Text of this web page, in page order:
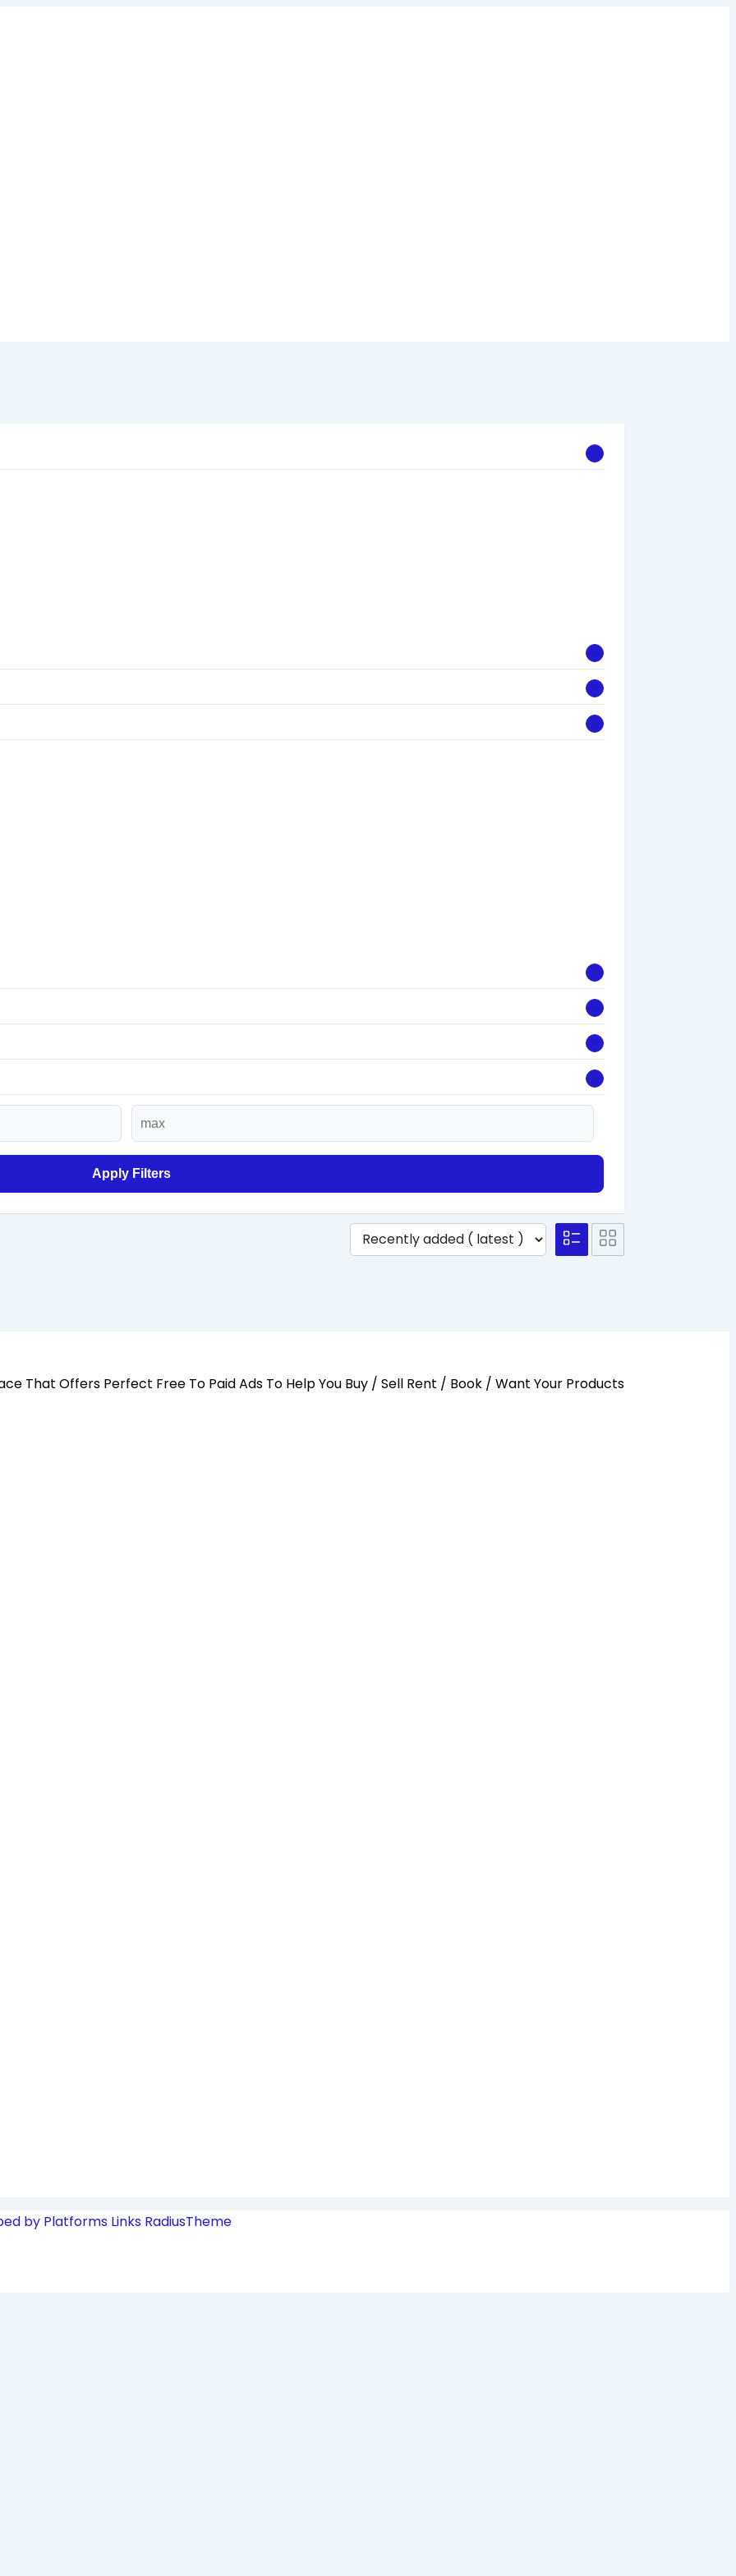
Apply Filters
That Offers Perfect Free To Paid Ads To Help You Buy / Sell Rent / Book / Want Your Products
by Platforms Links RadiusTheme